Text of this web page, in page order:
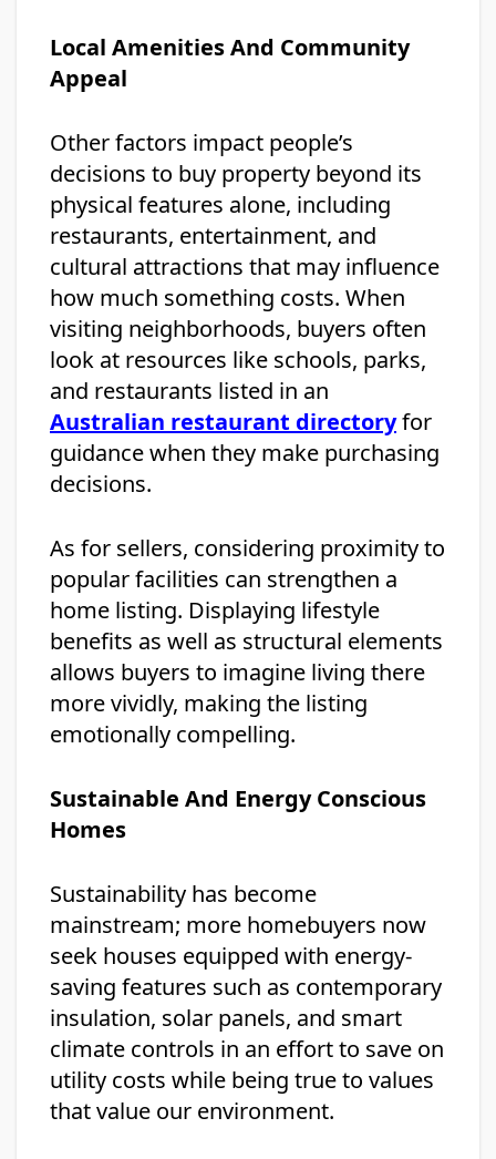
Local Amenities And Community
Appeal
Other factors impact people’s
decisions to buy property beyond its
physical features alone, including
restaurants, entertainment, and
cultural attractions that may influence
how much something costs. When
visiting neighborhoods, buyers often
look at resources like schools, parks,
and restaurants listed in an
Australian restaurant directoryfor
guidance when they make purchasing
decisions.
As for sellers, considering proximity to
popular facilities can strengthen a
home listing. Displaying lifestyle
benefits as well as structural elements
allows buyers to imagine living there
more vividly, making the listing
emotionally compelling.
Sustainable And Energy Conscious
Homes
Sustainability has become
mainstream; more homebuyers now
seek houses equipped with energy-
saving features such as contemporary
insulation, solar panels, and smart
climate controls in an effort to save on
utility costs while being true to values
that value our environment.